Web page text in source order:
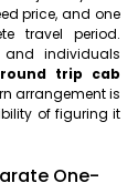
price, and one
travel period.
and individuals
round trip cab
arrangement is
of figuring it
One-